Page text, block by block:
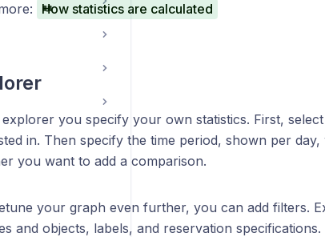
How statistics are calculated
you specify your own statistics. First,
in. Then specify the time period, shown per
you want to add a comparison.
your graph even further, you can add filters.
and objects, labels, and reservation specifications.